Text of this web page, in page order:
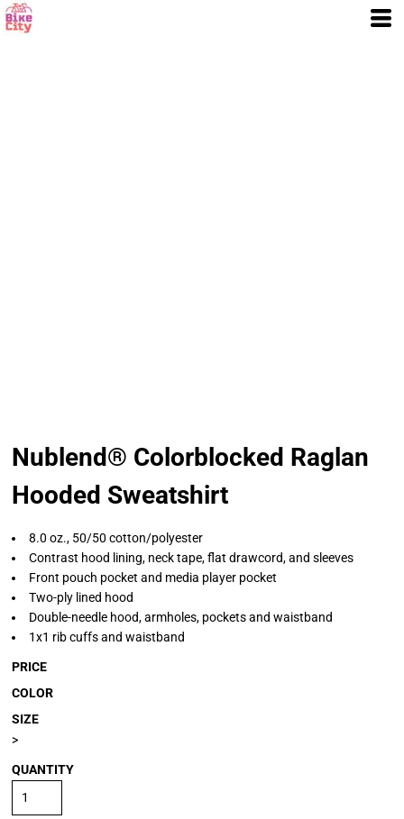
Nublend® Colorblocked Raglan
Hooded Sweatshirt
8.0 oz., 50/50 cotton/polyester
Contrast hood lining, neck tape, flat drawcord, and sleeves
Front pouch pocket and media player pocket
Two-ply lined hood
Double-needle hood, armholes, pockets and waistband
1x1 rib cuffs and waistband
PRICE
COLOR
SIZE
>
QUANTITY